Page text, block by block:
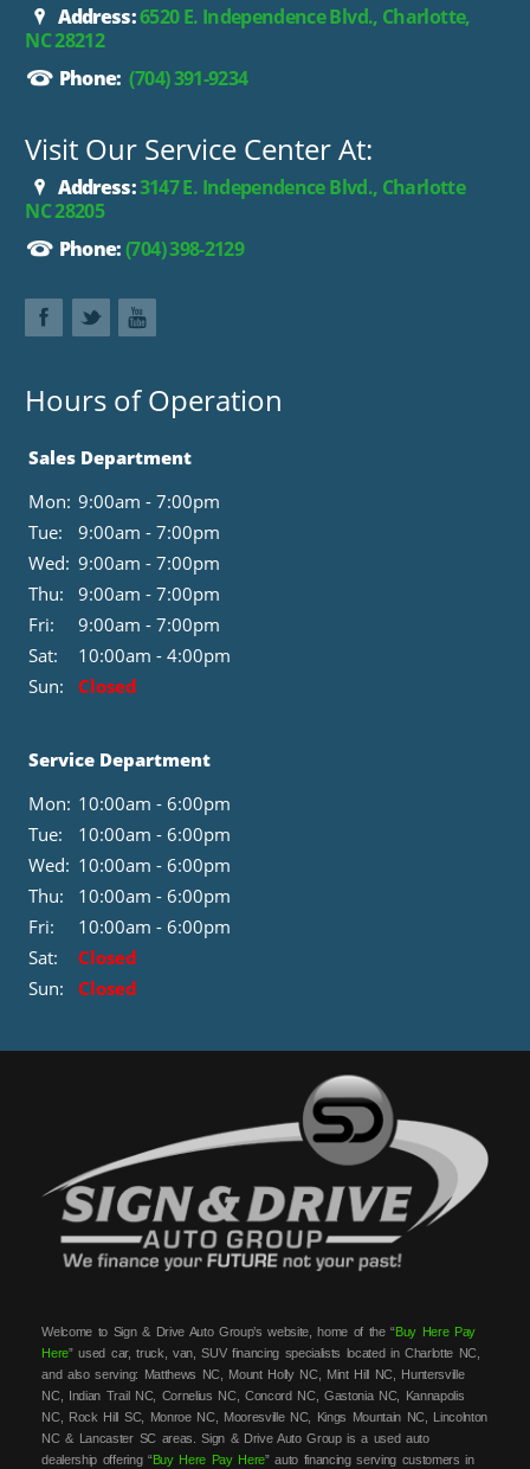
Address:6520 E. Independence Blvd., Charlotte,
NC 28212
Phone: (704) 391-9234
Visit Our Service Center At:
Address:3147 E. Independence Blvd., Charlotte
NC 28205
Phone:(704) 398-2129
Hours of Operation
Sales Department
Mon: 9:00am - 7:00pm
Tue:
9:00am - 7:00pm
Wed: 9:00am - 7:00pm
Thu:
9:00am - 7:00pm
Fri:
9:00am - 7:00pm
Sat:
10:00am - 4:00pm
Sun:
Closed
Service Department
Mon: 10:00am - 6:00pm
Tue:
10:00am - 6:00pm
Wed: 10:00am - 6:00pm
Thu:
10:00am - 6:00pm
Fri:
10:00am - 6:00pm
Sat:
Closed
Sun:
Closed
Welcome to Sign & Drive Auto Group’s website, home of the “Buy Here Pay
Here” used car, truck, van, SUV financing specialists located in Charlotte NC,
and also serving: Matthews NC, Mount Holly NC, Mint Hill NC, Huntersville
NC, Indian Trail NC, Cornelius NC, Concord NC, Gastonia NC, Kannapolis
NC, Rock Hill SC, Monroe NC, Mooresville NC, Kings Mountain NC, Lincolnton
NC & Lancaster SC areas. Sign & Drive Auto Group is a used auto
dealership offering “Buy Here Pay Here” auto financing serving customers in